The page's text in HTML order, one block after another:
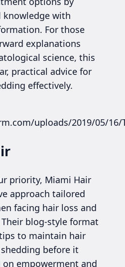
with
For those
explanations
science, this
practical advice for
effectively.
uploads/2019/05/16/
priority, Miami Hair
approach tailored
facing hair loss and
blog-style format
to maintain hair
before it
empowerment and